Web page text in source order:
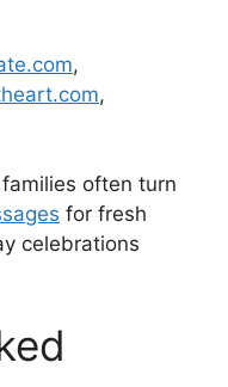
,
,
often turn
for fresh
celebrations